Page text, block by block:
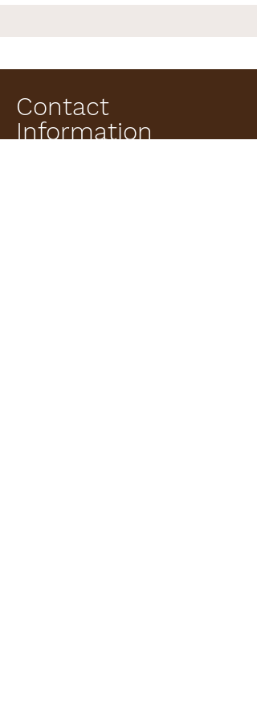
Contact
Information